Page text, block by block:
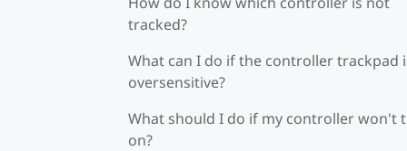
tracked?
What can I do if the controller trackpad
oversensitive?
What should I do if my controller won't
on?